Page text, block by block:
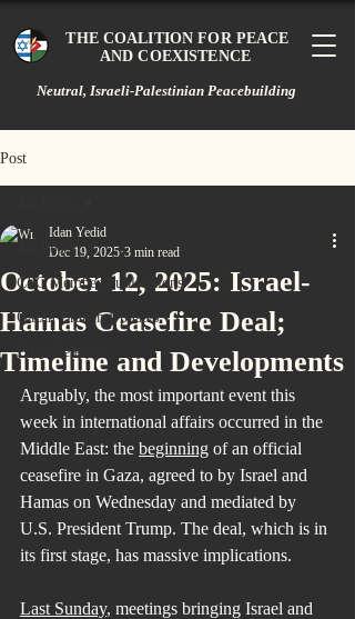
Neutral, Israeli-Palestinian Peacebuilding
THE COALITION FOR PEACE
AND COEXISTENCE
Post
All Posts
CPC Member Publications
Gazan Branch Updates
Press Releases
October 12, 2025: Israel-
Hamas Ceasefire Deal;
Timeline and Developments
Idan Yedid
Dec 19, 2025 3 min read
Arguably, the most important event this
week in international affairs occurred in the
Middle East: the beginning of an official
ceasefire in Gaza, agreed to by Israel and
Hamas on Wednesday and mediated by
U.S. President Trump. The deal, which is in
its first stage, has massive implications.
Last Sunday, meetings bringing Israel and